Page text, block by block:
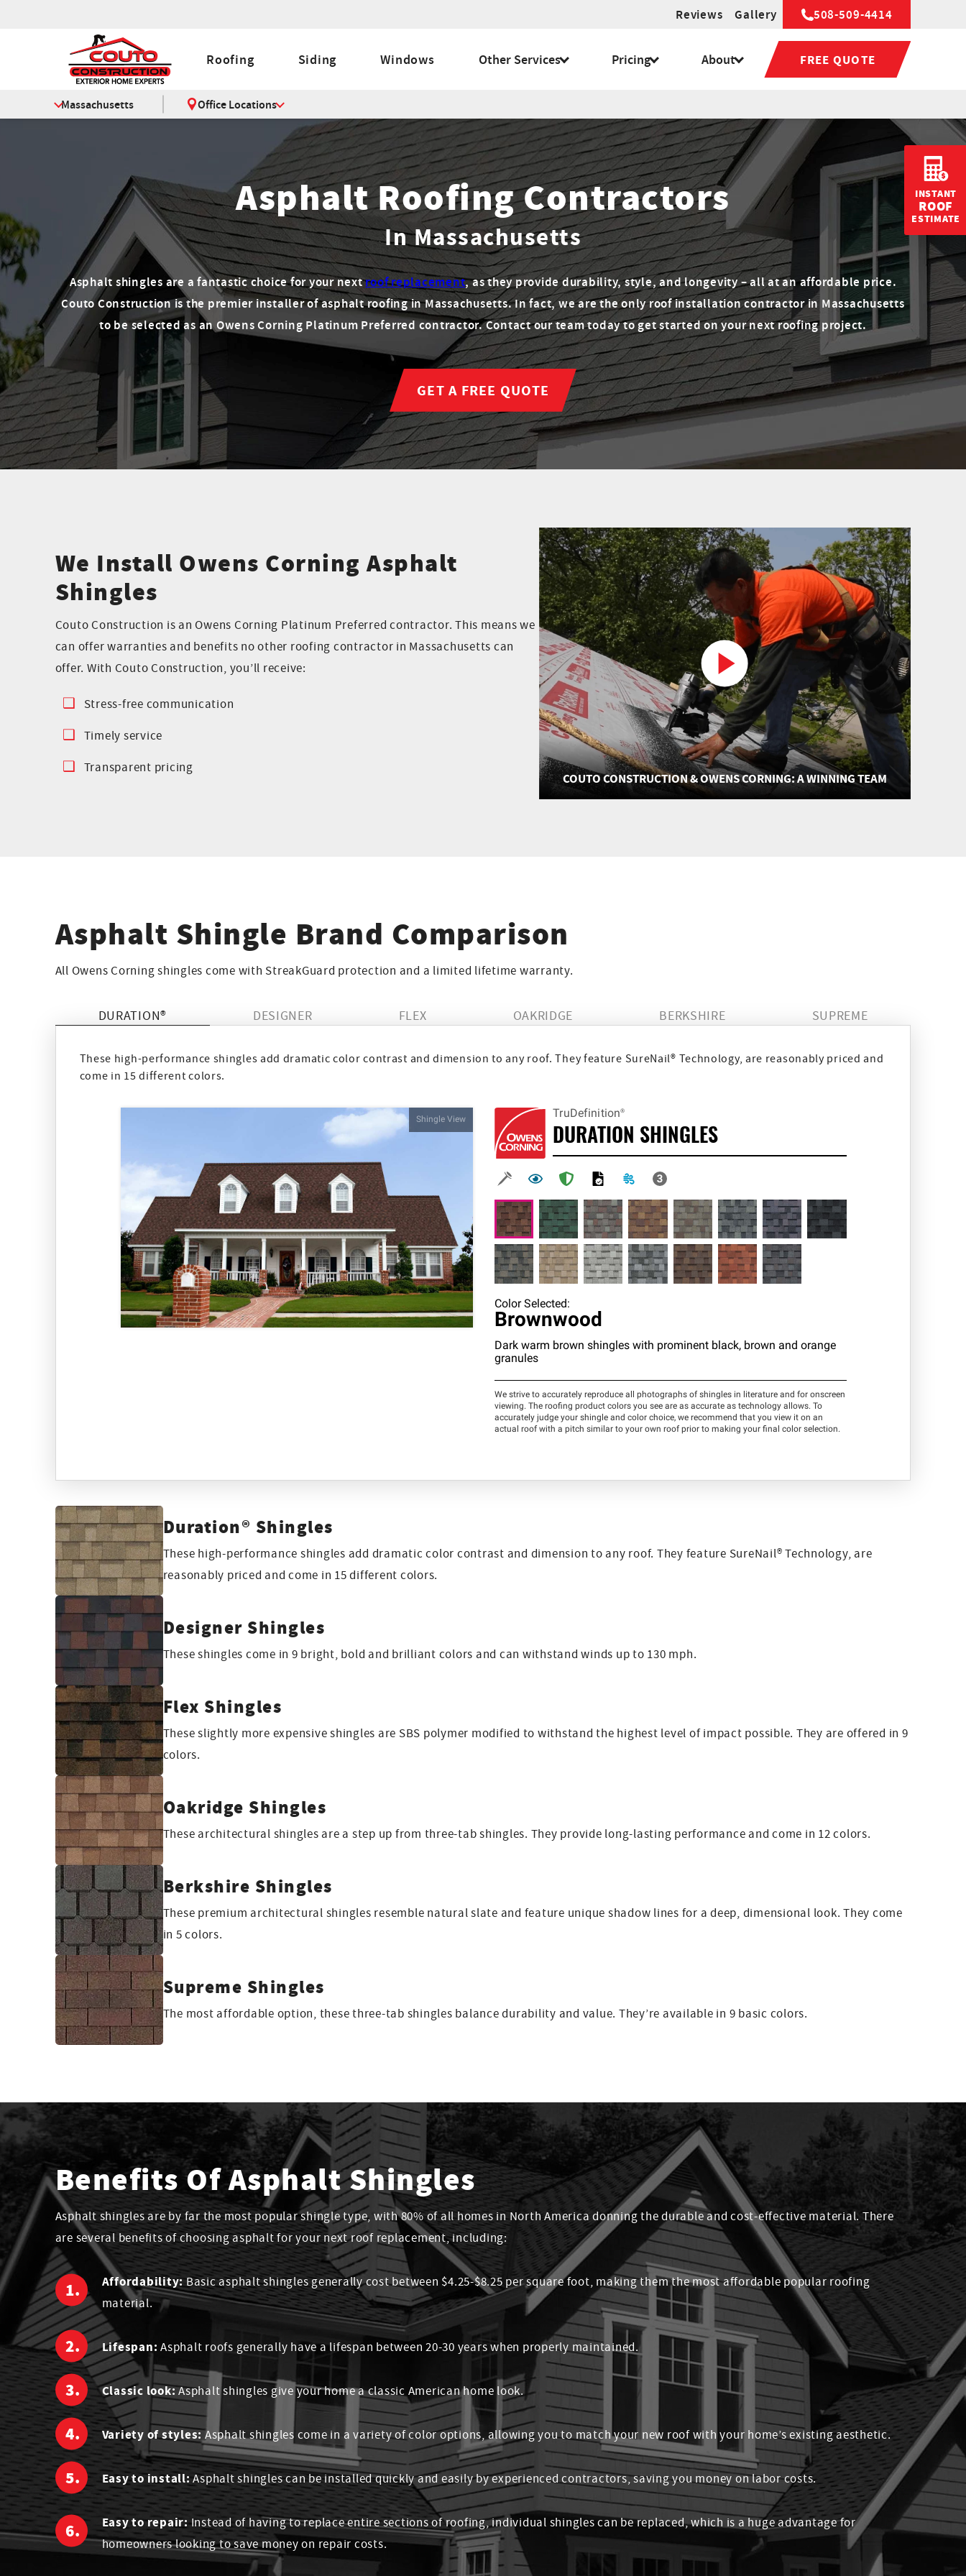
Reviews Gallery 508-509-4414
Roofing Siding Windows Other Services Pricing About FREE QUOTE
Massachusetts Office Locations
INSTANT
ROOF
ESTIMATE
Asphalt Roofing Contractors
In Massachusetts
Asphalt shingles are a fantastic choice for your nextroof replacement, as they provide durability, style, and longevity – all at an affordable price.
Couto Construction is the premier installer of asphalt roofing in Massachusetts. In fact, we are the only roof installation contractor in Massachusetts
to be selected as an Owens Corning Platinum Preferred contractor. Contact our team today to get started on your next roofing project.
GET A FREE QUOTE
We Install Owens Corning Asphalt
Shingles
Couto Construction is an Owens Corning Platinum Preferred contractor. This means we
can offer warranties and benefits no other roofing contractor in Massachusetts can
offer. With Couto Construction, you’ll receive:
Stress-free communication
Timely service
Transparent pricing
COUTO CONSTRUCTION & OWENS CORNING: A WINNING TEAM
Asphalt Shingle Brand Comparison
All Owens Corning shingles come with StreakGuard protection and a limited lifetime warranty.
Duration® Shingles
These high-performance shingles add dramatic color contrast and dimension to any roof. They feature SureNail® Technology, are
reasonably priced and come in 15 different colors.
Designer Shingles
These shingles come in 9 bright, bold and brilliant colors and can withstand winds up to 130 mph.
Flex Shingles
These slightly more expensive shingles are SBS polymer modified to withstand the highest level of impact possible. They are offered in 9
colors.
Oakridge Shingles
These architectural shingles are a step up from three-tab shingles. They provide long-lasting performance and come in 12 colors.
Berkshire Shingles
These premium architectural shingles resemble natural slate and feature unique shadow lines for a deep, dimensional look. They come
in 5 colors.
Supreme Shingles
The most affordable option, these three-tab shingles balance durability and value. They’re available in 9 basic colors.
DURATION® DESIGNER FLEX OAKRIDGE BERKSHIRE SUPREME
These high-performance shingles add dramatic color contrast and dimension to any roof. They feature SureNail® Technology, are reasonably priced and
come in 15 different colors.
Benefits Of Asphalt Shingles
Asphalt shingles are by far the most popular shingle type, with 80% of all homes in North America donning the durable and cost-effective material. There
are several benefits of choosing asphalt for your next roof replacement, including:
Affordability:Basic asphalt shingles generally cost between $4.25-$8.25 per square foot, making them the most affordable popular roofing
material.
Lifespan: Asphalt roofs generally have a lifespan between 20-30 years when properly maintained.
Classic look:Asphalt shingles give your home a classic American home look.
Variety of styles:Asphalt shingles come in a variety of color options, allowing you to match your new roof with your home’s existing aesthetic.
Easy to install: Asphalt shingles can be installed quickly and easily by experienced contractors, saving you money on labor costs.
Easy to repair:Instead of having to replace entire sections of roofing, individual shingles can be replaced, which is a huge advantage for
homeowners looking to save money on repair costs.